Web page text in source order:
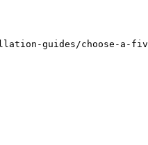
guides/choose-a-